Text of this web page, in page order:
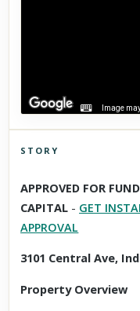
Image
Scroll past freely —
STORY
APPROVED FOR
CAPITAL - GET
APPROVAL
3101 Central Ave,
Property Overview